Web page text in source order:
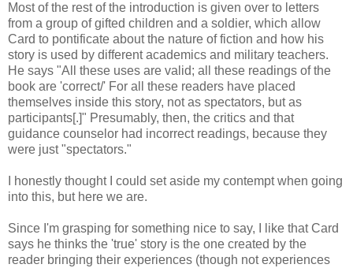
Most of the rest of the introduction is given over to letters
from a group of gifted children and a soldier, which allow
Card to pontificate about the nature of fiction and how his
story is used by different academics and military teachers.
He says "All these uses are valid; all these readings of the
book are 'correct/' For all these readers have placed
themselves inside this story, not as spectators, but as
participants[.]" Presumably, then, the critics and that
guidance counselor had incorrect readings, because they
were just "spectators."
I honestly thought I could set aside my contempt when going
into this, but here we are.
Since I'm grasping for something nice to say, I like that Card
says he thinks the 'true' story is the one created by the
reader bringing their experiences (though not experiences